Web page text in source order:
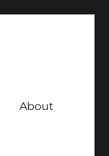
About